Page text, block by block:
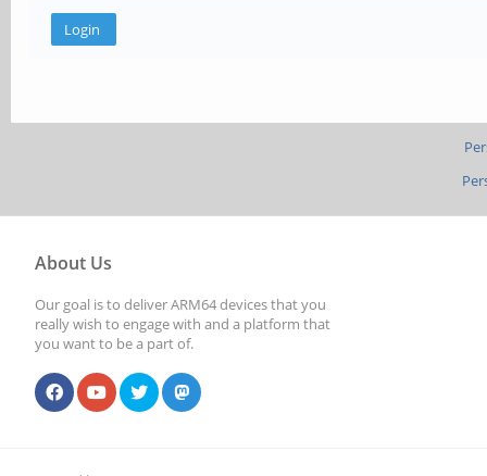
About Us
Our goal is to deliver ARM64 devices that you
really wish to engage with and a platform that
you want to be a part of.